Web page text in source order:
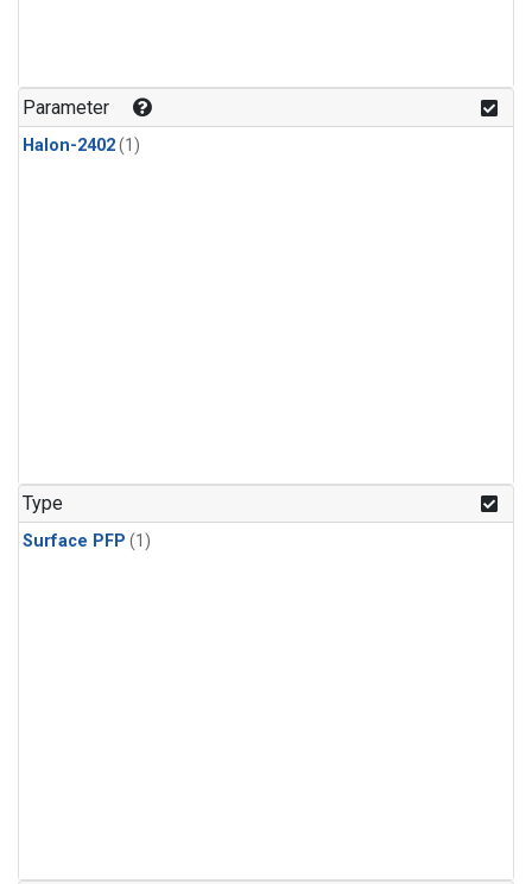
Parameter
Halon-2402(1)
Type
Surface PFP (1)